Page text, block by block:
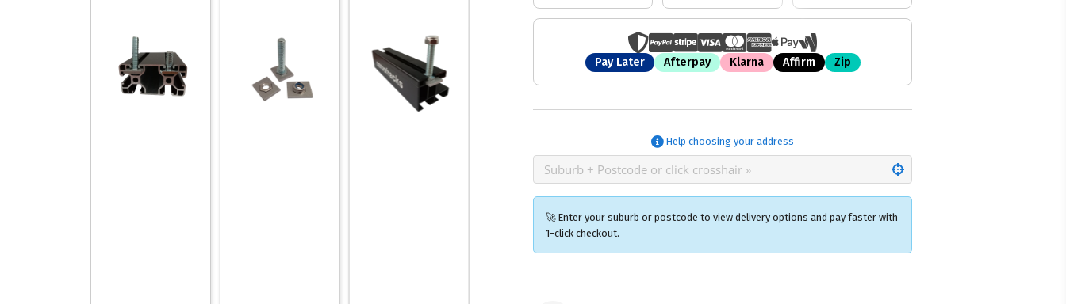
Pay Later Afterpay Klarna Affirm Zip
Help choosing your address
🚀 Enter your suburb or postcode to view delivery options and pay faster with
1-click checkout.